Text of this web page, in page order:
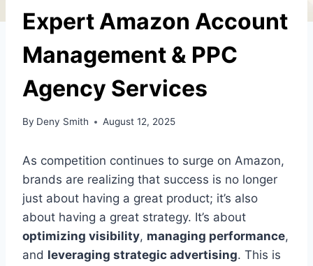
Expert Amazon Account
Management & PPC
Agency Services
By Deny Smith August 12, 2025
As competition continues to surge on Amazon,
brands are realizing that success is no longer
just about having a great product; it’s also
about having a great strategy. It’s about
optimizing visibility, managing performance,
and leveraging strategic advertising. This is